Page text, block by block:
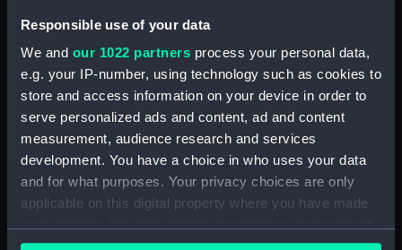
Responsible use of your data
We and our 1022 partners process your personal data,
e.g. your IP-number, using technology such as cookies to
store and access information on your device in order to
serve personalized ads and content, ad and content
measurement, audience research and services
development. You have a choice in who uses your data
and for what purposes. Your privacy choices are only
applicable on this digital property where you have made
any time from the Cookie Declaration or by clicking on
(BAE0016.26)
Pensive Temptress (Sail Bag)
(BAE0016.27)
Pensive Temptress (Sail Bag)
(BAE0016.28)
Pensive Temptress (Sail)
Pensive Temptress (Sail)